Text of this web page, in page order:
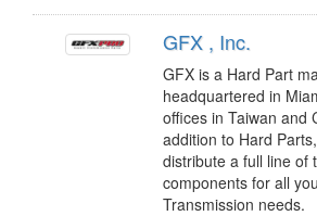
GFX , Inc.
GFX is a Hard Part
headquartered in
offices in Taiwan and
addition to Hard
distribute a full line of
components for all
Transmission needs.